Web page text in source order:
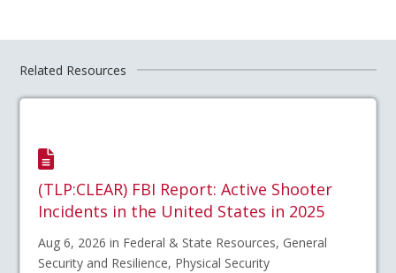
Related Resources
(TLP:CLEAR) FBI Report: Active Shooter
Incidents in the United States in 2025
Aug 6, 2026 in Federal & State Resources, General
Security and Resilience, Physical Security